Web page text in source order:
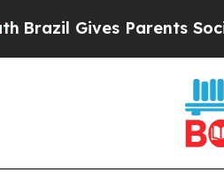
Gives Parents Social